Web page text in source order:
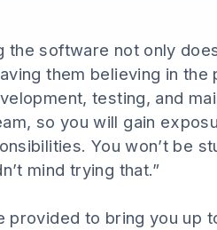
the software not only
them believing in
testing, and
so you will gain
You won’t be
mind trying that.”
provided to bring you up